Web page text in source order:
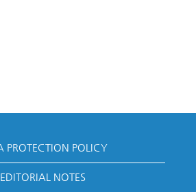
PROTECTION POLICY
EDITORIAL NOTES